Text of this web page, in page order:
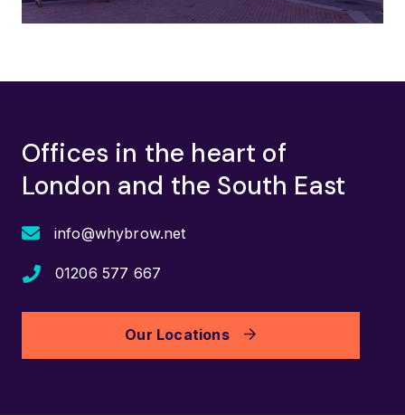
Offices in the heart of
London and the South East
info@whybrow.net
01206 577 667
Our Locations